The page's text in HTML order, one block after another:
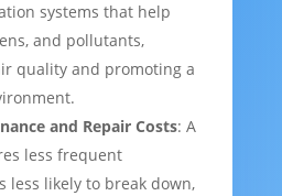
systems that help
and pollutants,
quality and promoting a
and Repair Costs: A
less frequent
less likely to break down,